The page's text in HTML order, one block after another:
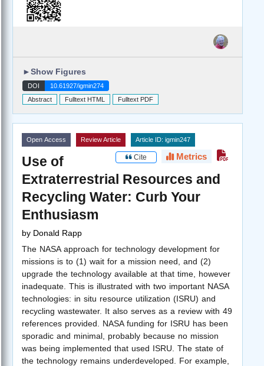
►Show Figures
DOI
10.61927/igmin274
Abstract
Fulltext HTML Fulltext PDF
Open Access Review Article Article ID: igmin247
Cite Metrics
Use of
Extraterrestrial Resources and
Recycling Water: Curb Your
Enthusiasm
by Donald Rapp
The NASA approach for technology development for
missions is to (1) wait for a mission need, and (2)
upgrade the technology available at that time, however
inadequate. This is illustrated with two important NASA
technologies: in situ resource utilization (ISRU) and
recycling wastewater. It also serves as a review with 49
references provided. NASA funding for ISRU has been
sporadic and minimal, probably because no mission
was being implemented that used ISRU. The state of
the technology remains underdeveloped. For example,